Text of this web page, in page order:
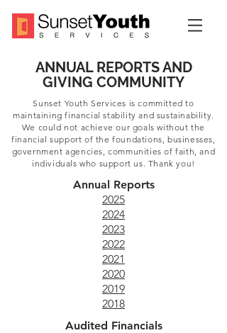
ANNUAL REPORTS AND
GIVING COMMUNITY
Sunset Youth Services is committed to
maintaining financial stability and sustainability.
We could not achieve our goals without the
financial support of the foundations, businesses,
government agencies, communities of faith, and
individuals who support us. Thank you!
Annual Reports
2025
2024
2023
2022
2021
2020
2019
2018
Audited Financials